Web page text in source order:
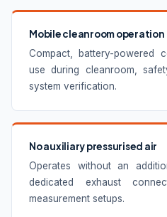
Mobile cleanroom operation
Compact, battery-powered
use during cleanroom,
system verification.
No auxiliary pressurised air
Operates without an
dedicated exhaust
measurement setups.